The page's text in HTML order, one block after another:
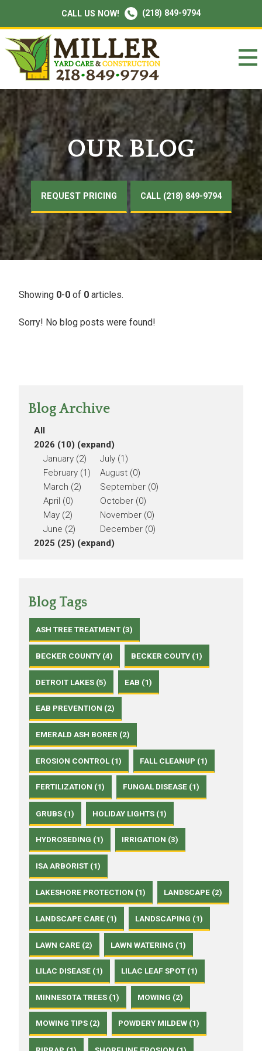
CALL US NOW! (218) 849-9794
OUR BLOG
REQUEST PRICING CALL (218) 849-9794
Showing 0-0 of 0 articles.
Sorry! No blog posts were found!
Blog Archive
All
2026 (10) (expand)
January (2)
February (1)
March (2)
April (0)
May (2)
June (2)
July (1)
August (0)
September (0)
October (0)
November (0)
December (0)
2025 (25) (expand)
Blog Tags
ASH TREE TREATMENT (3)
BECKER COUNTY (4) BECKER COUTY (1)
DETROIT LAKES (5) EAB (1)
EAB PREVENTION (2)
EMERALD ASH BORER (2)
EROSION CONTROL (1) FALL CLEANUP (1)
FERTILIZATION (1) FUNGAL DISEASE (1)
GRUBS (1) HOLIDAY LIGHTS (1)
HYDROSEDING (1) IRRIGATION (3)
ISA ARBORIST (1)
LAKESHORE PROTECTION (1) LANDSCAPE (2)
LANDSCAPE CARE (1) LANDSCAPING (1)
LAWN CARE (2) LAWN WATERING (1)
LILAC DISEASE (1) LILAC LEAF SPOT (1)
MINNESOTA TREES (1) MOWING (2)
MOWING TIPS (2) POWDERY MILDEW (1)